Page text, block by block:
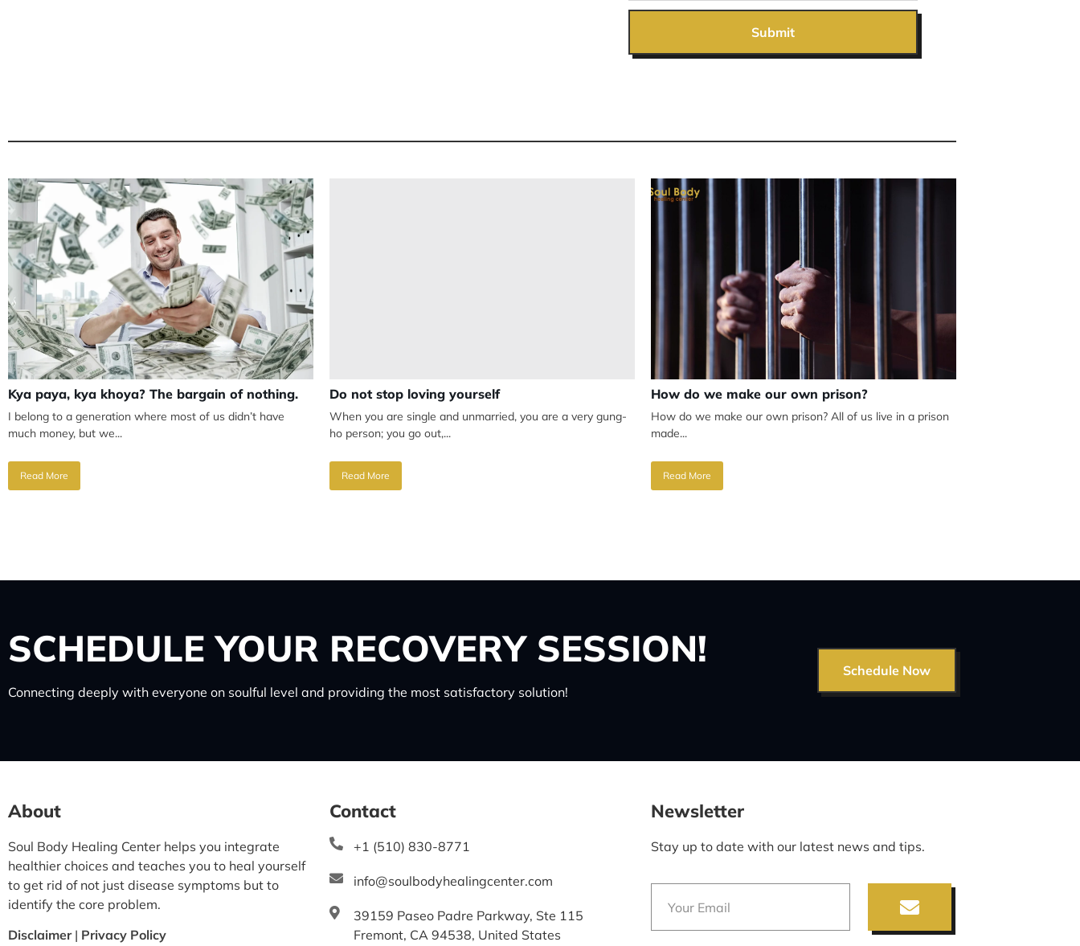
Submit
Kya paya, kya khoya? The bargain of nothing.
I belong to a generation where most of us didn’t have
much money, but we...
Read More
Do not stop loving yourself
When you are single and unmarried, you are a very gung-
ho person; you go out,...
Read More
How do we make our own prison?
How do we make our own prison? All of us live in a prison
made...
Read More
SCHEDULEYOUR RECOVERY SESSION!
Connecting deeply with everyone on soulful level and providing the most satisfactory solution!
Schedule Now
About
Soul Body Healing Center helps you integrate
healthier choices and teaches you to heal yourself
to get rid of not just disease symptoms but to
identify the core problem.
Disclaimer| Privacy Policy
Contact
+1 (510) 830-8771
info@soulbodyhealingcenter.com
39159 Paseo Padre Parkway, Ste 115
Fremont, CA 94538, United States
Newsletter
Stay up to date with our latest news and tips.